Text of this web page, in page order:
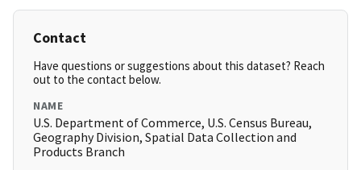
Contact
Have questions or suggestions about this dataset? Reach
out to the contact below.
NAME
U.S. Department of Commerce, U.S. Census Bureau,
Geography Division, Spatial Data Collection and
Products Branch